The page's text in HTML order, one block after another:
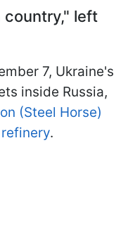
country," left
7, Ukraine's
inside Russia,
(Steel Horse)
.